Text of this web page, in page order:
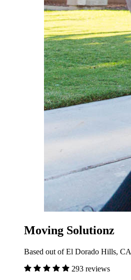
Moving Solutionz
Based out of El Dorado Hills, CA
293 reviews